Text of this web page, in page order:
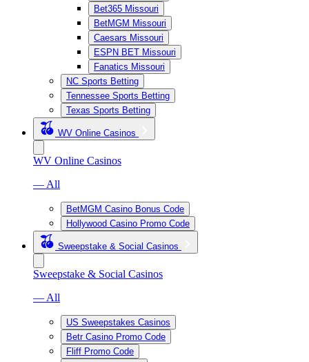
Bet365 Missouri
BetMGM Missouri
Caesars Missouri
ESPN BET Missouri
Fanatics Missouri
NC Sports Betting
Tennessee Sports Betting
Texas Sports Betting
WV Online Casinos
WV Online Casinos
— All
BetMGM Casino Bonus Code
Hollywood Casino Promo Code
Sweepstake & Social Casinos
Sweepstake & Social Casinos
— All
US Sweepstakes Casinos
Betr Casino Promo Code
Fliff Promo Code